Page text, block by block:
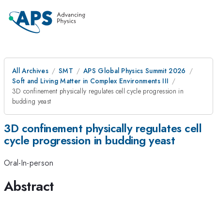
All Archives SMT
APS Global Physics Summit 2026
Soft and Living Matter in Complex Environments III
3D confinement physically regulates cell cycle progression in
budding yeast
3D confinement physically regulates cell
cycle progression in budding yeast
Oral-In-person
Abstract